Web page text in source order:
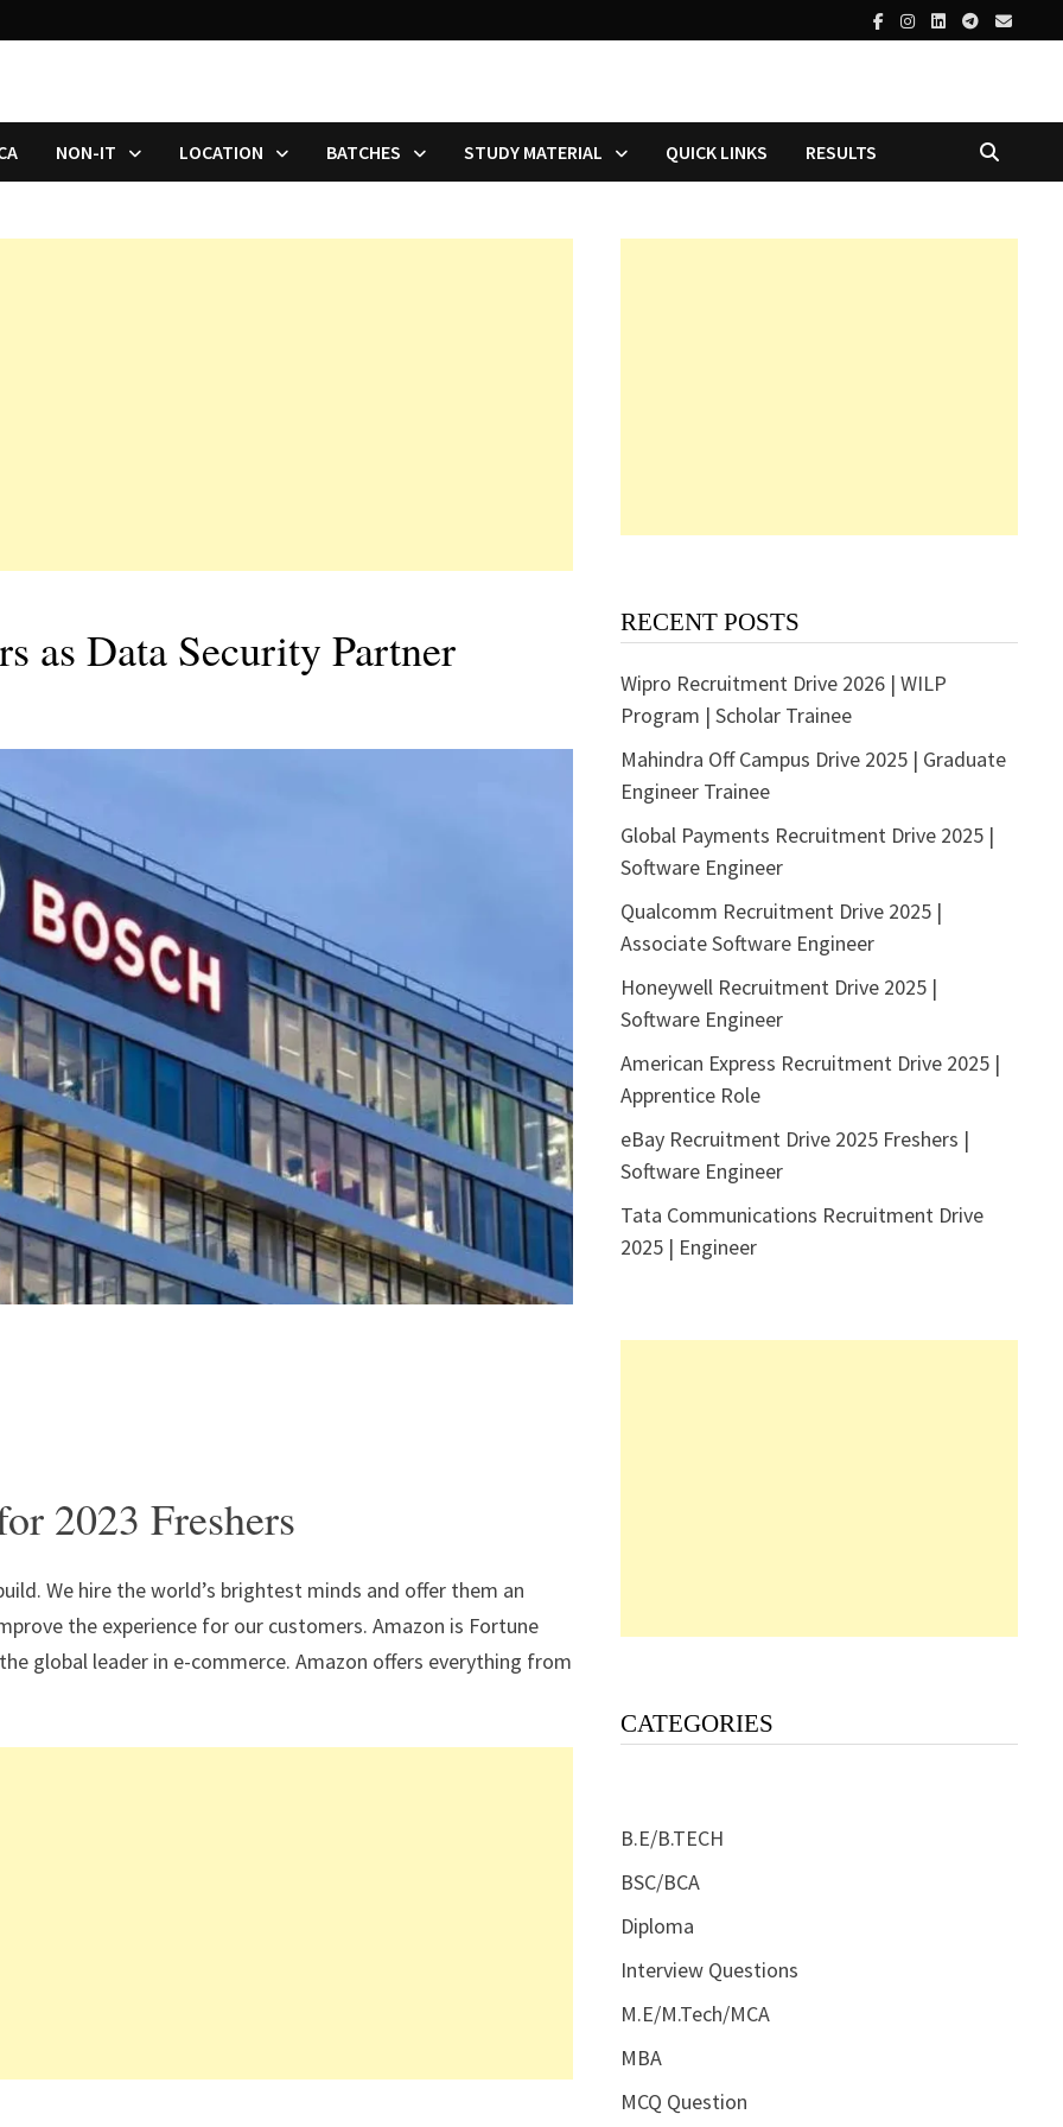
NON-IT LOCATION BATCHES STUDY MATERIAL QUICK LINKS RESULTS
as Data Security Partner
2023 Freshers
We hire the world’s brightest minds and offer them an
the experience for our customers. Amazon is Fortune
global leader in e-commerce. Amazon offers everything from
RECENT POSTS
Wipro Recruitment Drive 2026 | WILP
Program | Scholar Trainee
Mahindra Off Campus Drive 2025 | Graduate
Engineer Trainee
Global Payments Recruitment Drive 2025 |
Software Engineer
Qualcomm Recruitment Drive 2025 |
Associate Software Engineer
Honeywell Recruitment Drive 2025 |
Software Engineer
American Express Recruitment Drive 2025 |
Apprentice Role
eBay Recruitment Drive 2025 Freshers |
Software Engineer
Tata Communications Recruitment Drive
2025 | Engineer
CATEGORIES
B.E/B.TECH
BSC/BCA
Diploma
Interview Questions
M.E/M.Tech/MCA
MBA
MCQ Question